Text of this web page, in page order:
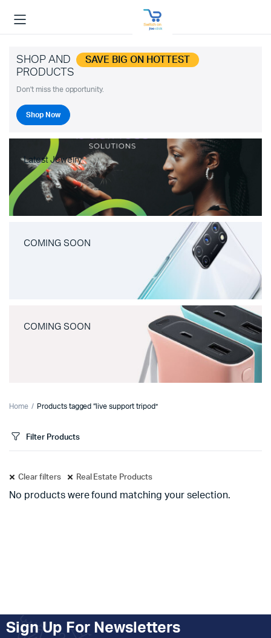
SHOP AND SAVE BIG ON HOTTEST
PRODUCTS
Don't miss the opportunity.
Shop Now
Latest Jewelry
COMING SOON
COMING SOON
Home Products tagged “live support tripod”
Filter Products
Clear filters Real Estate Products
No products were found matching your selection.
Sign Up For Newsletters